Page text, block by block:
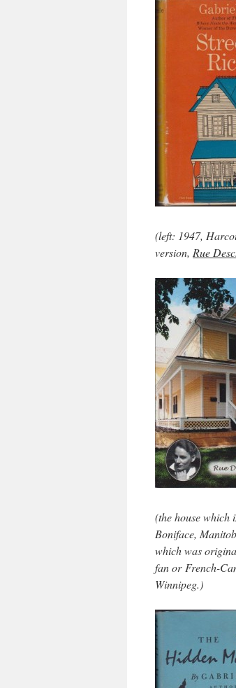
(left: 1947,
version, Rue
(the house which
Boniface,
which was
fan or French-
Winnipeg.)